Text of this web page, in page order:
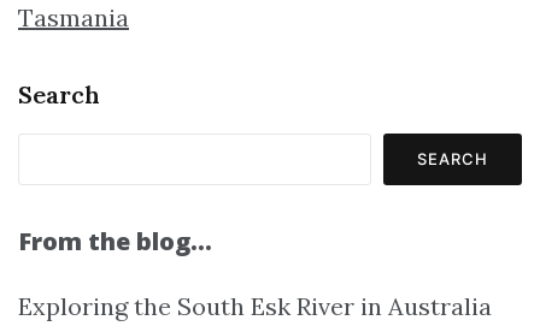
Tasmania
Search
SEARCH
From the blog…
Exploring the South Esk River in Australia